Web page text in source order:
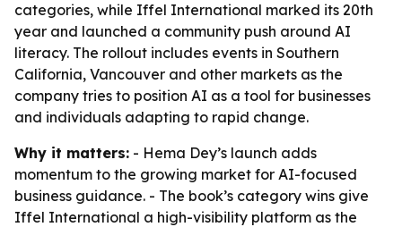
categories, while Iffel International marked its 20th
year and launched a community push around AI
literacy. The rollout includes events in Southern
California, Vancouver and other markets as the
company tries to position AI as a tool for businesses
and individuals adapting to rapid change.
Why it matters: - Hema Dey’s launch adds
momentum to the growing market for AI-focused
business guidance. - The book’s category wins give
Iffel International a high-visibility platform as the